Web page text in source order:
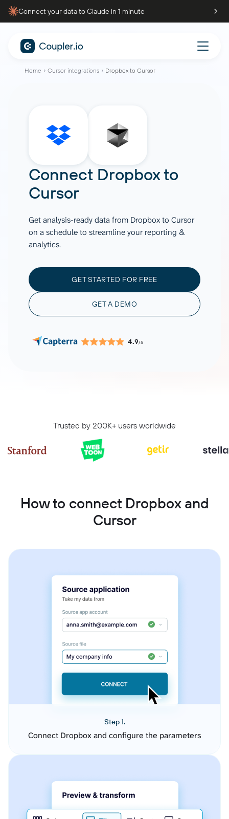
Connect your data to Claude in 1 minute
Home Cursor integrations Dropbox to Cursor
Connect Dropboxto
Cursor
Get analysis-ready data from Dropbox to Cursor
on a schedule to streamline your reporting &
analytics.
GET STARTED FOR FREE
GET A DEMO
4.9/5
Trusted by 200K+ users worldwide
How to connect Dropbox and
Cursor
Step 1.
Connect Dropbox and configure the parameters